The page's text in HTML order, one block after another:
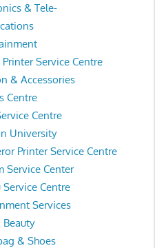
& Tele-
Printer Service Centre
& Accessories
Centre
Centre
University
Printer Service Centre
Service Center
Service Centre
Services
Beauty
& Shoes